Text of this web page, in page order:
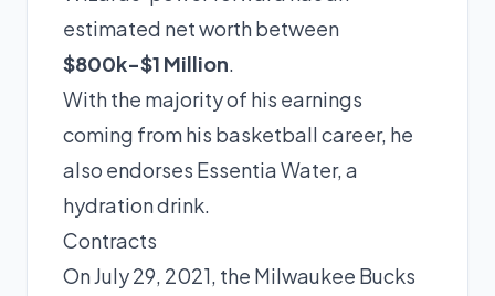
estimated net worth between
$800k-$1 Million.
With the majority of his earnings
coming from his basketball career, he
also endorses Essentia Water, a
hydration drink.
Contracts
On July 29, 2021, the Milwaukee Bucks